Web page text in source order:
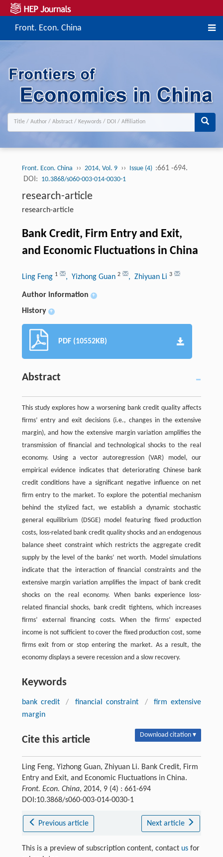
Front. Econ. China
Front. Econ. China ›› 2014, Vol. 9 ›› Issue (4) :661 -694.
DOI: 10.3868/s060-003-014-0030-1
research-article
research-article
Bank Credit, Firm Entry and Exit,
and Economic Fluctuations in China
Ling Feng 1 , Yizhong Guan 2 , Zhiyuan Li 3
Author information +
History +
PDF (10552KB)
Abstract
This study explores how a worsening bank credit quality affects
firms’ entry and exit decisions (i.e., changes in the extensive
margin), and how the extensive margin variation amplifies the
transmission of financial and technological shocks to the real
economy. Using a vector autoregression (VAR) model, our
empirical evidence indicates that deteriorating Chinese bank
credit conditions have a significant negative influence on net
firm entry to the market. To explore the potential mechanism
behind the stylized fact, we establish a dynamic stochastic
general equilibrium (DSGE) model featuring fixed production
costs, loss-related bank credit quality shocks and an endogenous
balance sheet constraint which restricts the aggregate credit
supply by the level of the banks’ net worth. Model simulations
indicate that the interaction of financial constraints and the
extensive margin variation amplifies the impact of bank credit
shocks on the real economy. When banks experience loss-
related financial shocks, bank credit tightens, which increases
firms’ external financing costs. When the firms’ expected
income is not sufficient to cover the fixed production cost, some
firms exit from or stop entering the market. As a result, the
economy displays a severe recession and a slow recovery.
Keywords
bank credit / financial constraint /
firm extensive
margin
Cite this article Download citation ▾
Ling Feng, Yizhong Guan, Zhiyuan Li. Bank Credit, Firm
Entry and Exit, and Economic Fluctuations in China.
Front. Econ. China, 2014, 9 (4) : 661-694
DOI:10.3868/s060-003-014-0030-1
Previous article Next article
This is a preview of subscription content, contact usfor